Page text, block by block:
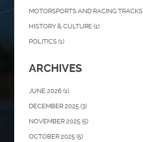
MOTORSPORTS AND RACING TRACKS
HISTORY & CULTURE (1)
POLITICS (1)
ARCHIVES
JUNE 2026 (1)
DECEMBER 2025 (3)
NOVEMBER 2025 (5)
OCTOBER 2025 (5)